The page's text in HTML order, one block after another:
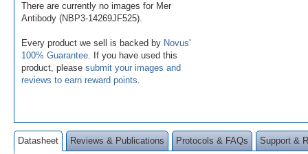
There are currently no images for Mer
Antibody (NBP3-14269JF525).
Every product we sell is backed by Novus'
100% Guarantee . If you have used this
product, please submit your images and
reviews to earn reward points
Datasheet Reviews & Publications Protocols & FAQs Support &